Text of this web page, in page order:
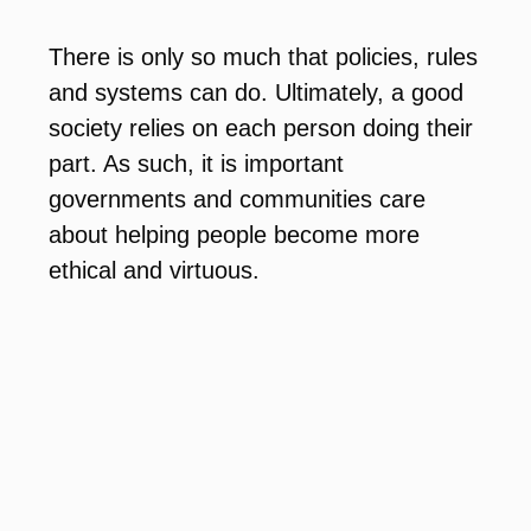
There is only so much that policies, rules
and systems can do. Ultimately, a good
society relies on each person doing their
part. As such, it is important
governments and communities care
about helping people become more
ethical and virtuous.